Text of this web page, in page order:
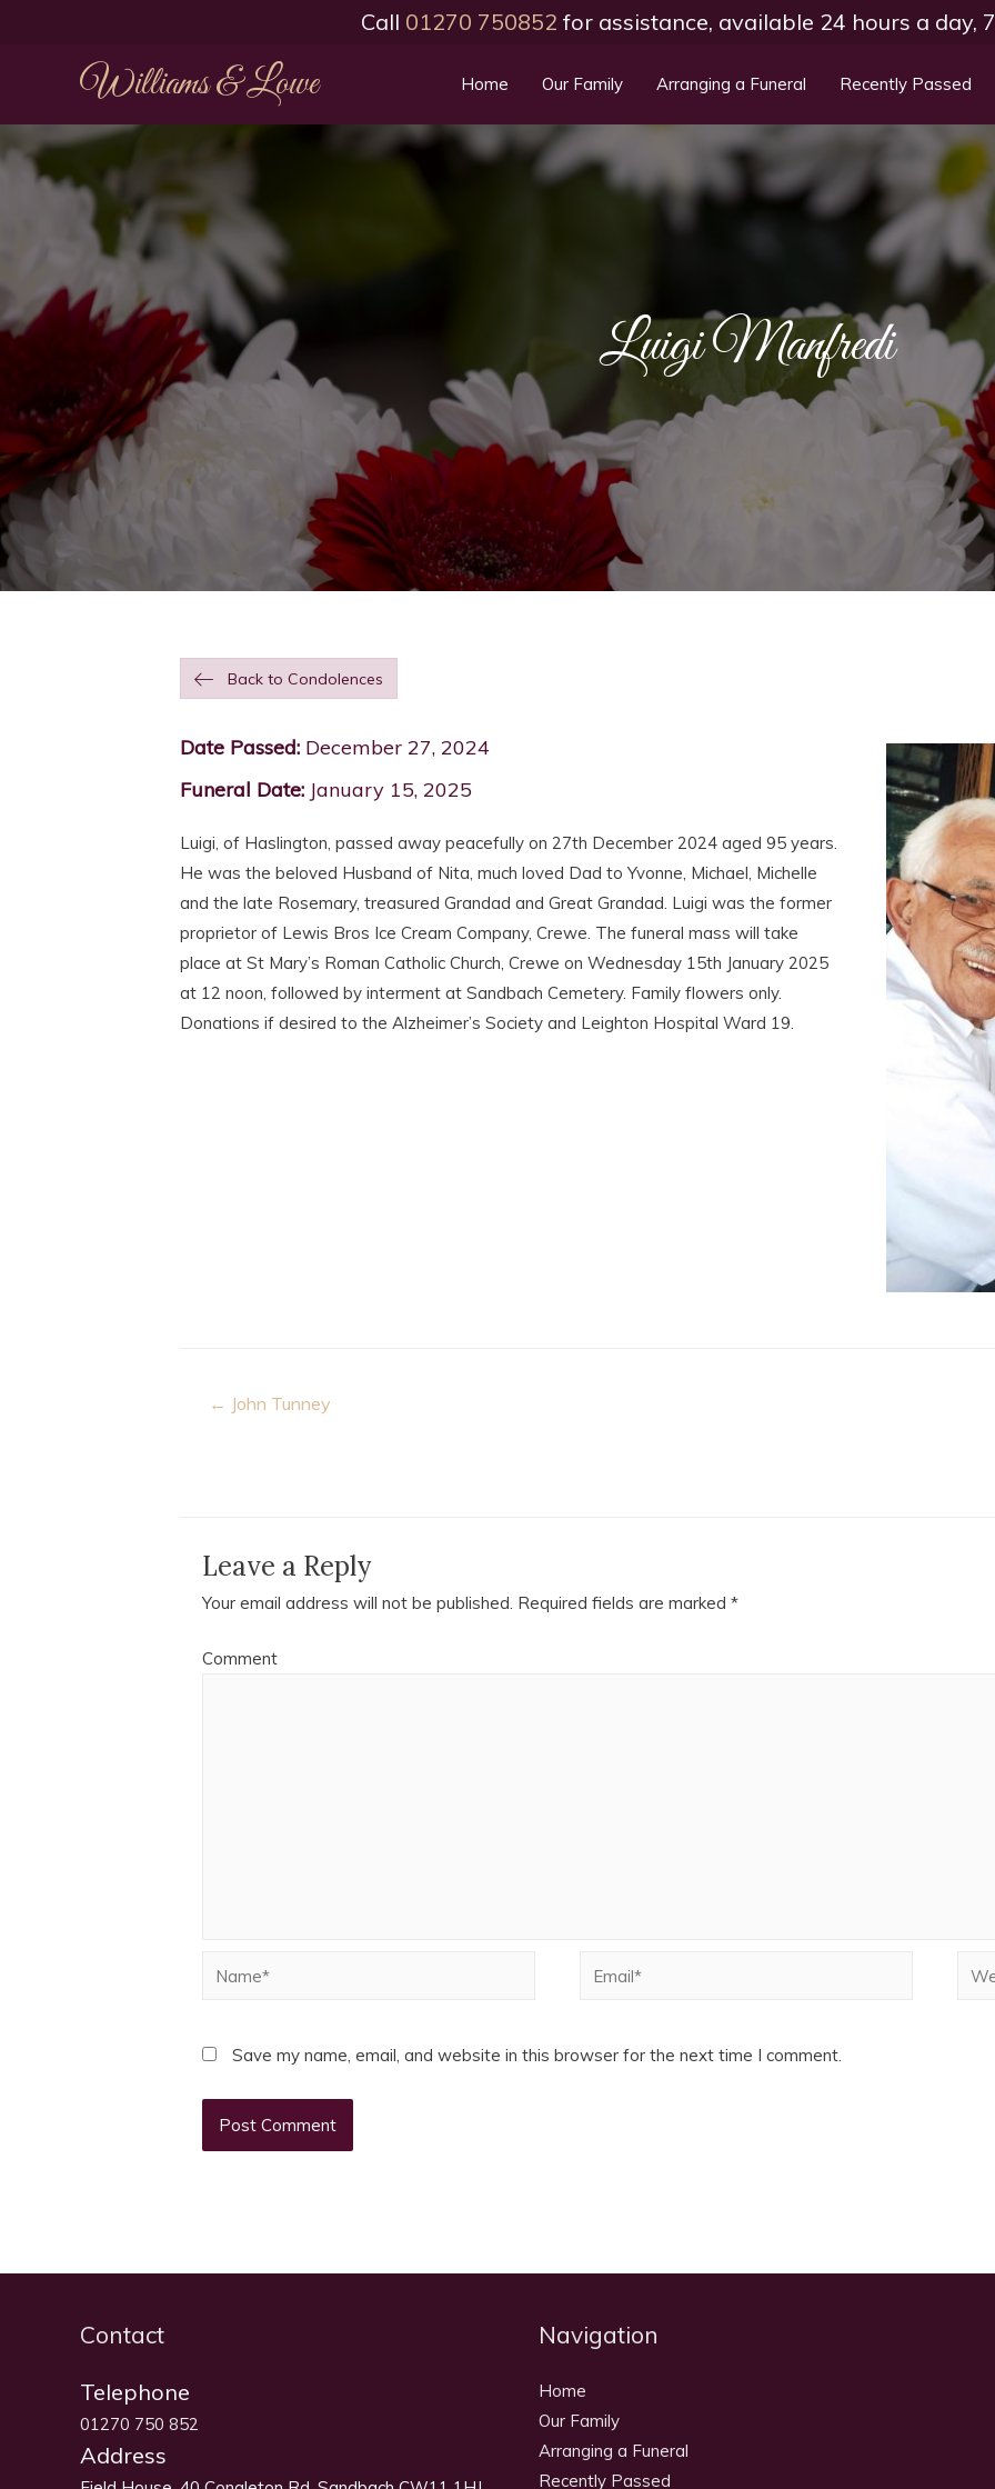
Call 01270 750852 for assistance, available 24 hours a day,
Williams & Lowe Home Our Family Arranging a Funeral Recently Passed
Luigi Manfredi
Back to Condolences
Date Passed: December 27, 2024
Funeral Date: January 15, 2025
Luigi, of Haslington, passed away peacefully on 27th December 2024 aged 95 years.
He was the beloved Husband of Nita, much loved Dad to Yvonne, Michael, Michelle
and the late Rosemary, treasured Grandad and Great Grandad. Luigi was the former
proprietor of Lewis Bros Ice Cream Company, Crewe. The funeral mass will take
place at St Mary’s Roman Catholic Church, Crewe on Wednesday 15th January 2025
at 12 noon, followed by interment at Sandbach Cemetery. Family flowers only.
Donations if desired to the Alzheimer’s Society and Leighton Hospital Ward 19.
Post
← John Tunney
Leave a Reply
Your email address will not be published. Required fields are marked *
Comment
Name* Email*
Save my name, email, and website in this browser for the next time I comment.
Contact
Telephone
01270 750 852
Address
Navigation
Home
Our Family
Arranging a Funeral
Recently Passed